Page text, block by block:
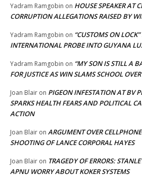
Yadram Ramgobin on HOUSE SPEAKER AT
CORRUPTION ALLEGATIONS RAISED BY
Yadram Ramgobin on “CUSTOMS ON
INTERNATIONAL PROBE INTO GUYANA
Yadram Ramgobin on “MY SON IS STILL A
FOR JUSTICE AS WIN SLAMS SCHOOL
Joan Blair on PIGEON INFESTATION AT BV
SPARKS HEALTH FEARS AND POLITICAL
ACTION
Joan Blair on ARGUMENT OVER
SHOOTING OF LANCE CORPORAL HAYES
Joan Blair on TRAGEDY OF ERRORS:
APNU WORRY ABOUT KOKER SYSTEMS